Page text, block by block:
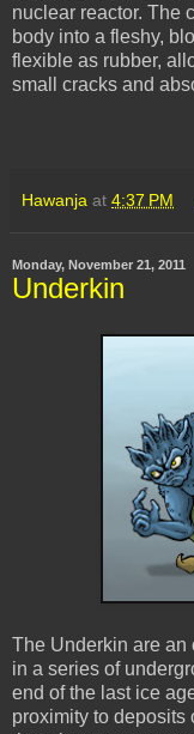
nuclear reactor. The
body into a fleshy,
flexible as rubber,
small cracks and
Hawanja at 4:37 PM
Monday, November 21, 2011
Underkin
The Underkin are an
in a series of
end of the last ice
proximity to deposits